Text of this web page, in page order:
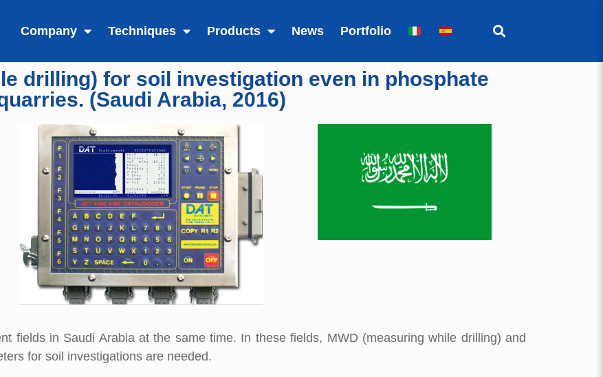
Company Techniques Products News Portfolio
drilling) for soil investigation even in phosphate
(Saudi Arabia, 2016)
fields in Saudi Arabia at the same time. In these fields, MWD (measuring while drilling) and
for soil investigations are needed.